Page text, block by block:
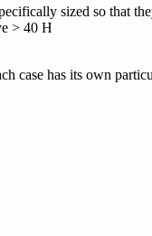
sized so that
> 40 H
case has its own